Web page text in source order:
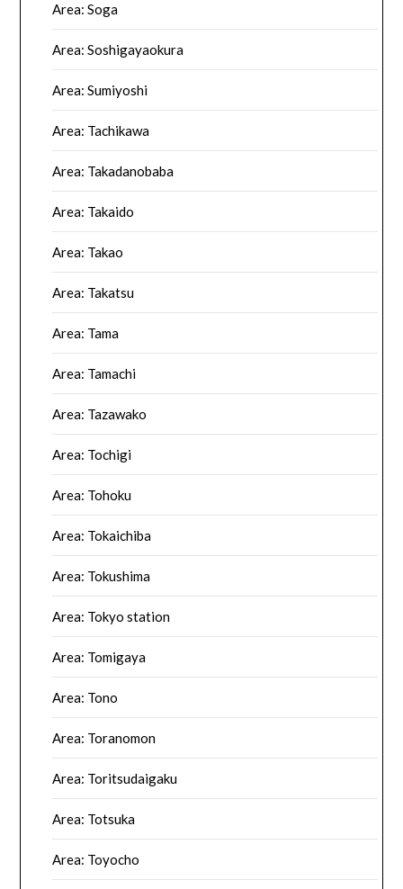
Area: Soga
Area: Soshigayaokura
Area: Sumiyoshi
Area: Tachikawa
Area: Takadanobaba
Area: Takaido
Area: Takao
Area: Takatsu
Area: Tama
Area: Tamachi
Area: Tazawako
Area: Tochigi
Area: Tohoku
Area: Tokaichiba
Area: Tokushima
Area: Tokyo station
Area: Tomigaya
Area: Tono
Area: Toranomon
Area: Toritsudaigaku
Area: Totsuka
Area: Toyocho